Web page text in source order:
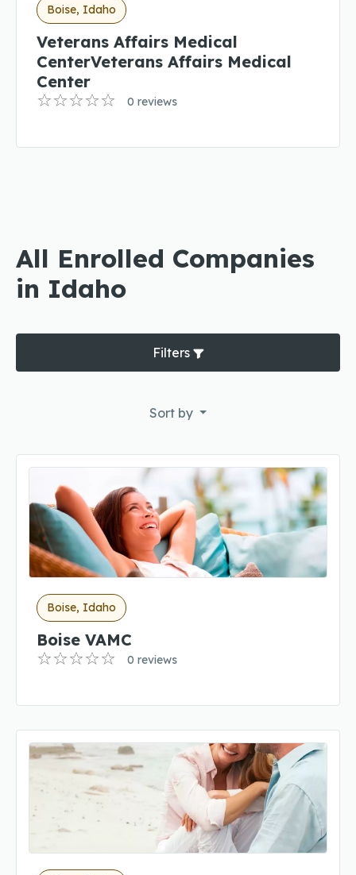
Boise, Idaho
Veterans Affairs Medical
CenterVeterans Affairs Medical
Center
0 reviews
All Enrolled Companies
in Idaho
Filters
Sort by
Boise, Idaho
Boise VAMC
0 reviews